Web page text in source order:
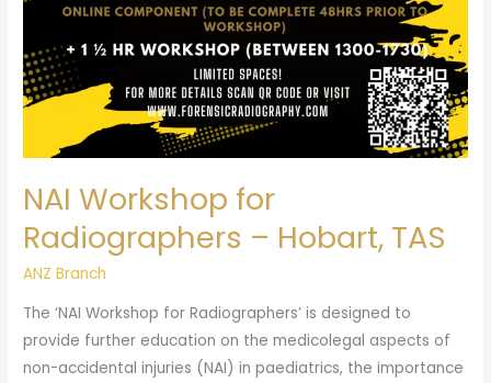
NAI Workshop for
Radiographers – Hobart, TAS
ANZ Branch
The ‘NAI Workshop for Radiographers’ is designed to
provide further education on the medicolegal aspects of
non-accidental injuries (NAI) in paediatrics, the importance